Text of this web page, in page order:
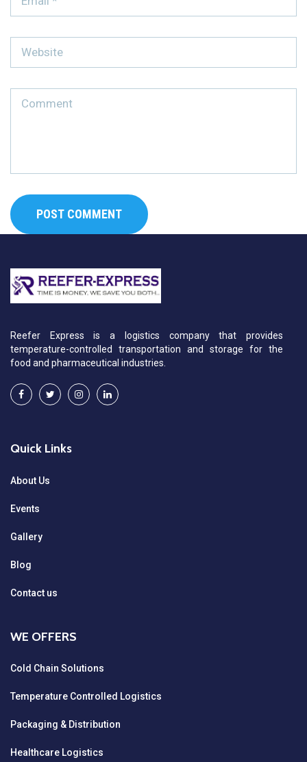
Reefer Express is a logistics company that provides
temperature-controlled transportation and storage for the
food and pharmaceutical industries.
Quick Links
About Us
Events
Gallery
Blog
Contact us
WE OFFERS
Cold Chain Solutions
Temperature Controlled Logistics
Packaging & Distribution
Healthcare Logistics